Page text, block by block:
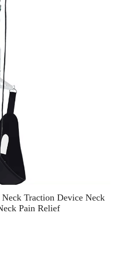
Traction Device Neck
Pain Relief